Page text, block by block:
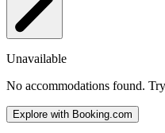
Unavailable
No accommodations found.
Explore with Booking.com